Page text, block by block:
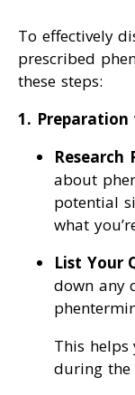
To effectively
prescribed
these steps:
1.
Research
about
potential
what
List Your
down any
This helps
during the